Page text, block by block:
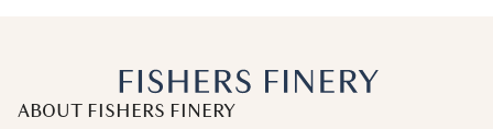
ABOUT FISHERS FINERY